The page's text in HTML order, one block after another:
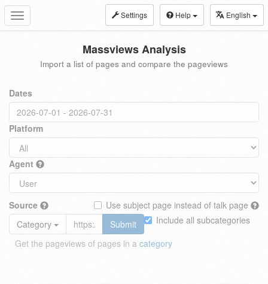
Toggle
navigation
Settings Help English
Massviews Analysis
Import a list of pages and compare the pageviews
Dates
Platform
Agent
Source
Use subject page instead of talk page
Include all subcategories
Category
Submit
Get the pageviews of pages in a category